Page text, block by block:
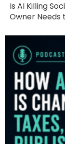
Is AI Killing
Owner Needs